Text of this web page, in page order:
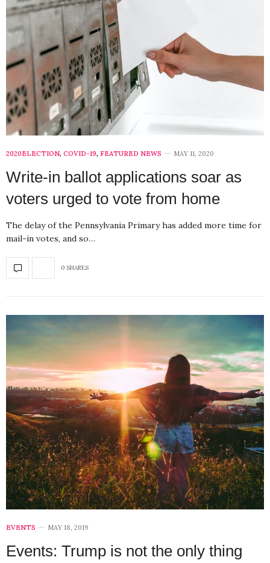
2020ELECTION, COVID-19, FEATURED NEWS MAY 11, 2020
Write-in ballot applications soar as
voters urged to vote from home
The delay of the Pennsylvania Primary has added more time for
mail-in votes, and so…
0 SHARES
EVENTS MAY 18, 2019
Events: Trump is not the only thing